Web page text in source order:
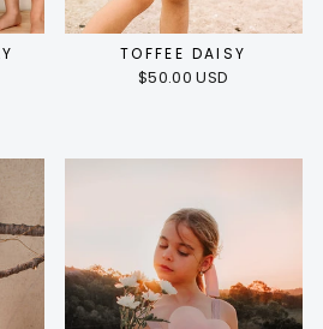
TOFFEE DAISY
$50.00 USD